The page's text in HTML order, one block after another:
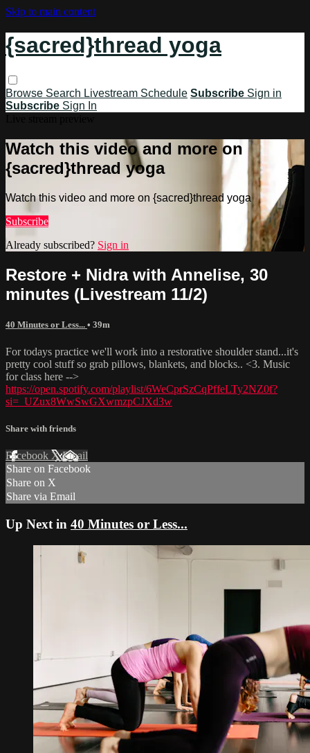
Skip to main content
{sacred}thread yoga
Browse Search Livestream Schedule Subscribe Sign in
Subscribe Sign In
Watch this video and more on
{sacred}thread yoga
Watch this video and more on {sacred}thread yoga
Subscribe
Already subscribed? Sign in
Restore + Nidra with Annelise, 30
minutes (Livestream 11/2)
40 Minutes or Less... • 39m
For todays practice we'll work into a restorative shoulder stand...it's
pretty cool stuff so grab pillows, blankets, and blocks.. <3. Music
for class here -->
https://open.spotify.com/playlist/6WeCprSzCqPffeLTy2NZ0f?
si=_UZux8WwSwGXwmzpCJXd3w
Share with friends
Facebook XEmail
Share on Facebook
Share on X
Share via Email
Up Next in 40 Minutes or Less...